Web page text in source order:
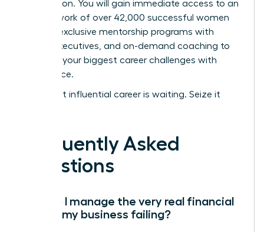
Association. You will gain immediate access to an
elite network of over 42,000 successful women
leaders, exclusive mentorship programs with
vetted executives, and on-demand coaching to
navigate your biggest career challenges with
confidence.
Your most influential career is waiting. Seize it
Frequently Asked
Questions
How do I manage the very real financial
fear of my business failing?